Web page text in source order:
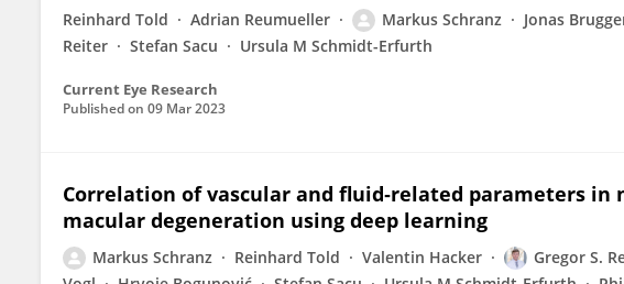
Reinhard Told Adrian Reumueller Markus Schranz Jonas
Reiter
Stefan Sacu Ursula M Schmidt-Erfurth
Current Eye Research
Published on 09 Mar 2023
Correlation of vascular and fluid‐related parameters in
macular degeneration using deep learning
Markus Schranz Reinhard Told Valentin Hacker Gregor S.